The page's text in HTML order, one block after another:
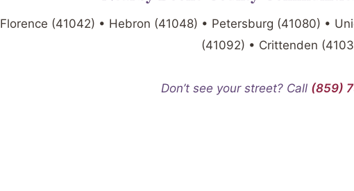
Florence (41042) • Hebron (41048) • Petersburg (41080) •
(41092) • Crittenden
Don’t see your street? Call (859)